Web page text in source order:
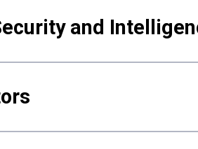
and